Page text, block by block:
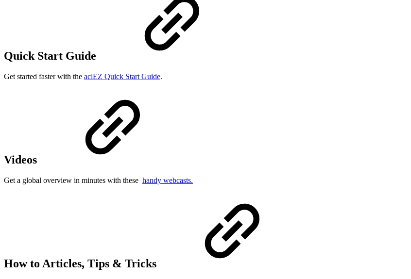
Quick Start Guide
Get started faster with the aclEZ Quick Start Guide.
Videos
Get a global overview in minutes with these handy webcasts.
How to Articles, Tips & Tricks